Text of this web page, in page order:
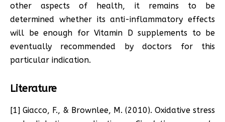
other aspects of health, it remains to be
determined whether its anti-inflammatory effects
will be enough for Vitamin D supplements to be
eventually recommended by doctors for this
particular indication.
Literature
[1] Giacco, F., & Brownlee, M. (2010). Oxidative stress